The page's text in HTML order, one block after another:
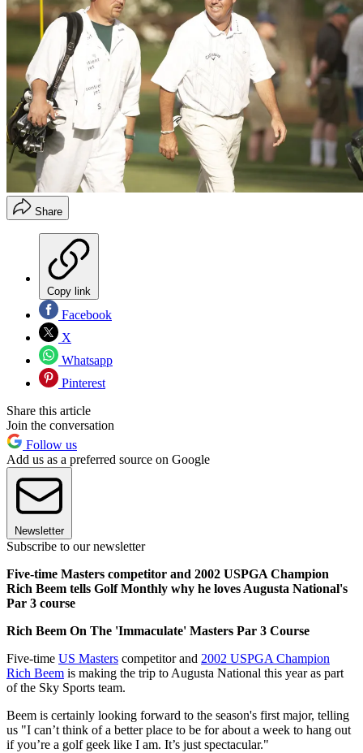
Share
Copy link
Facebook
X
Whatsapp
Pinterest
Share this article
Join the conversation
Follow us
Add us as a preferred source on Google
Newsletter
Subscribe to our newsletter
Five-time Masters competitor and 2002 USPGA Champion
Rich Beem tells Golf Monthly why he loves Augusta National's
Par 3 course
Rich Beem On The 'Immaculate' Masters Par 3 Course
Five-time US Masters competitor and 2002 USPGA Champion
Rich Beem is making the trip to Augusta National this year as part
of the Sky Sports team.
Beem is certainly looking forward to the season's first major, telling
us "I can’t think of a better place to be for about a week to hang out
if you’re a golf geek like I am. It’s just spectacular."